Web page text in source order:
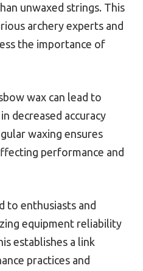
unwaxed strings. This
archery experts and
the importance of
wax can lead to
decreased accuracy
waxing ensures
performance and
to enthusiasts and
equipment reliability
establishes a link
practices and